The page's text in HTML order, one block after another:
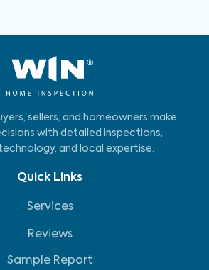
sellers, and homeowners make
with detailed inspections,
and local expertise.
Quick Links
Services
Reviews
Sample Report